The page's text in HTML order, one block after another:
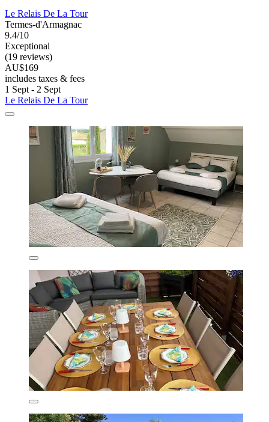
Le Relais De La Tour
Termes-d'Armagnac
9.4/10
Exceptional
(19 reviews)
AU$169
includes taxes & fees
1 Sept - 2 Sept
Le Relais De La Tour